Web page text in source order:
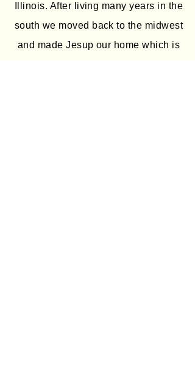
Illinois. After living many years in the
south we moved back to the midwest
and made Jesup our home which is